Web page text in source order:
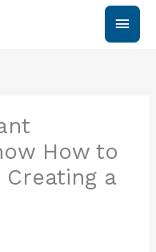
Main
How to
Creating a